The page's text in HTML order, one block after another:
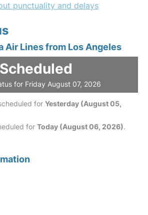
punctuality and delays
Air Lines from Los Angeles
Scheduled
for Friday August 07, 2026
for Yesterday (August 05,
for Today (August 06, 2026).